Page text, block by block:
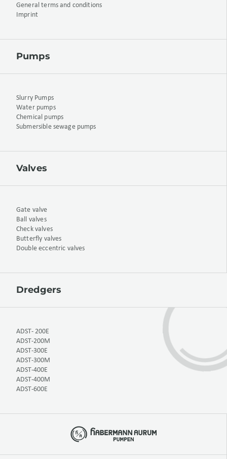
General terms and conditions
Imprint
Pumps
Slurry Pumps
Water pumps
Chemical pumps
Submersible sewage pumps
Valves
Gate valve
Ball valves
Check valves
Butterfly valves
Double eccentric valves
Dredgers
ADST- 200E
ADST-200M
ADST-300E
ADST-300M
ADST-400E
ADST-400M
ADST-600E